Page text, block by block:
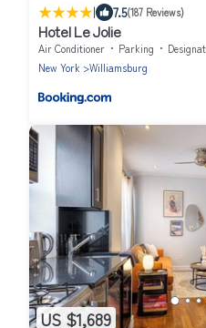
| 7.5(187 Reviews)
Hotel Le Jolie
Air Conditioner Parking
Designated
New York
Williamsburg
US $1,689